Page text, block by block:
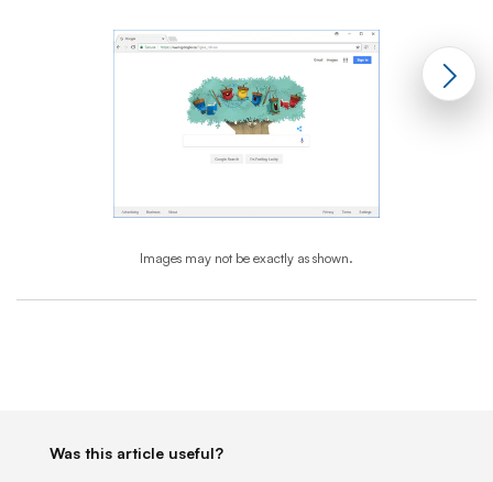
Images may not be exactly as shown.
Was this article useful?